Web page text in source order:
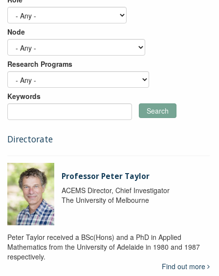
Node
Research Programs
Keywords
Search
Directorate
Professor Peter Taylor
ACEMS Director, Chief Investigator
The University of Melbourne
Peter Taylor received a BSc(Hons) and a PhD in Applied
Mathematics from the University of Adelaide in 1980 and 1987
respectively.
Find out more